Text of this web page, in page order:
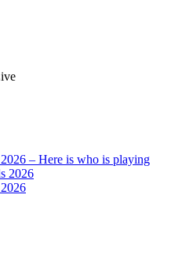
2026 – Here is who is playing
2026